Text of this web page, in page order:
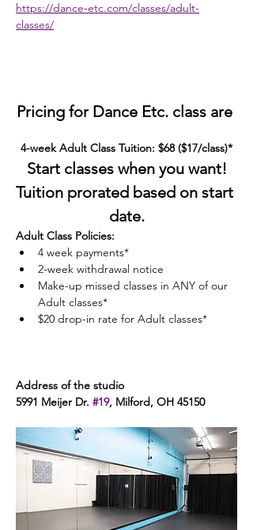
https://dance-etc.com/classes/adult-
classes/
Pricing for Dance Etc. class are
4-week Adult Class Tuition: $68 ($17/class)*
Start classes when you want!
Tuition prorated based on start
date.
Adult Class Policies:
4 week payments*
2-week withdrawal notice
Make-up missed classes in ANY of our
Adult classes*
$20 drop-in rate for Adult classes*
Address of the studio
5991 Meijer Dr. #19, Milford, OH 45150